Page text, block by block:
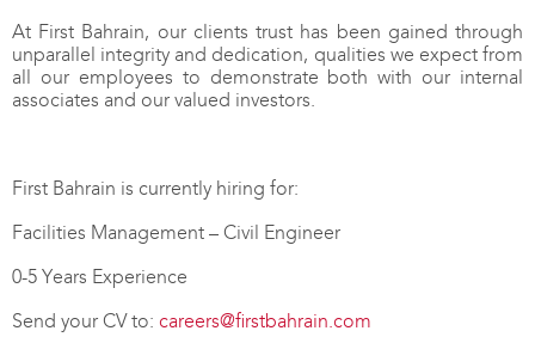
At First Bahrain, our clients trust has been gained through
unparallel integrity and dedication, qualities we expect from
all our employees to demonstrate both with our internal
associates and our valued investors.
First Bahrain is currently hiring for:
Facilities Management – Civil Engineer
0-5 Years Experience
Send your CV to: careers@firstbahrain.com